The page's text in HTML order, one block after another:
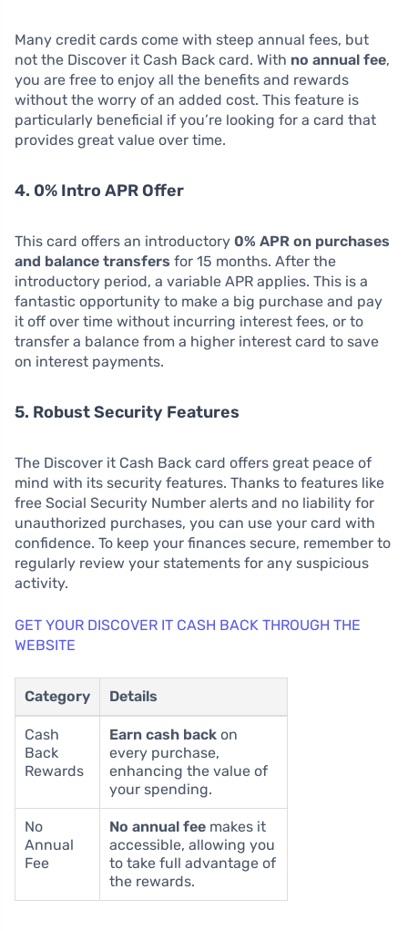
Many credit cards come with steep annual fees, but
not the Discover it Cash Back card. With no annual fee,
you are free to enjoy all the benefits and rewards
without the worry of an added cost. This feature is
particularly beneficial if you’re looking for a card that
provides great value over time.
4. 0% Intro APR Offer
This card offers an introductory 0% APR on purchases
and balance transfers for 15 months. After the
introductory period, a variable APR applies. This is a
fantastic opportunity to make a big purchase and pay
it off over time without incurring interest fees, or to
transfer a balance from a higher interest card to save
on interest payments.
5. Robust Security Features
The Discover it Cash Back card offers great peace of
mind with its security features. Thanks to features like
free Social Security Number alerts and no liability for
unauthorized purchases, you can use your card with
confidence. To keep your finances secure, remember to
regularly review your statements for any suspicious
activity.
GET YOUR DISCOVER IT CASH BACK THROUGH THE
WEBSITE
Category Details
Cash
Back
Rewards
Earn cash back on
every purchase,
enhancing the value of
your spending.
No
Annual
Fee
No annual fee makes it
accessible, allowing you
to take full advantage of
the rewards.